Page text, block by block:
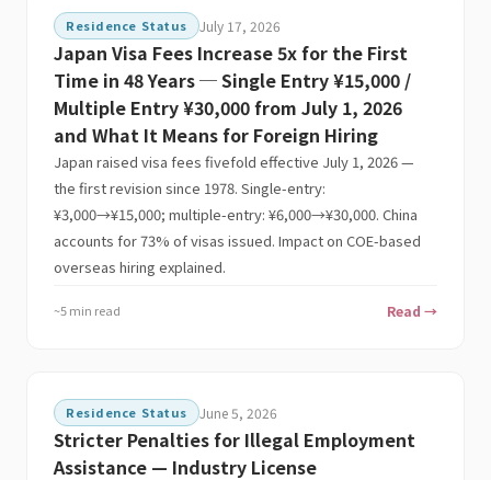
Residence Status July 17, 2026
Japan Visa Fees Increase 5x for the First
Time in 48 Years ─ Single Entry ¥15,000 /
Multiple Entry ¥30,000 from July 1, 2026
and What It Means for Foreign Hiring
Japan raised visa fees fivefold effective July 1, 2026 —
the first revision since 1978. Single-entry:
¥3,000→¥15,000; multiple-entry: ¥6,000→¥30,000. China
accounts for 73% of visas issued. Impact on COE-based
overseas hiring explained.
~5 min read Read →
Residence Status June 5, 2026
Stricter Penalties for Illegal Employment
Assistance — Industry License